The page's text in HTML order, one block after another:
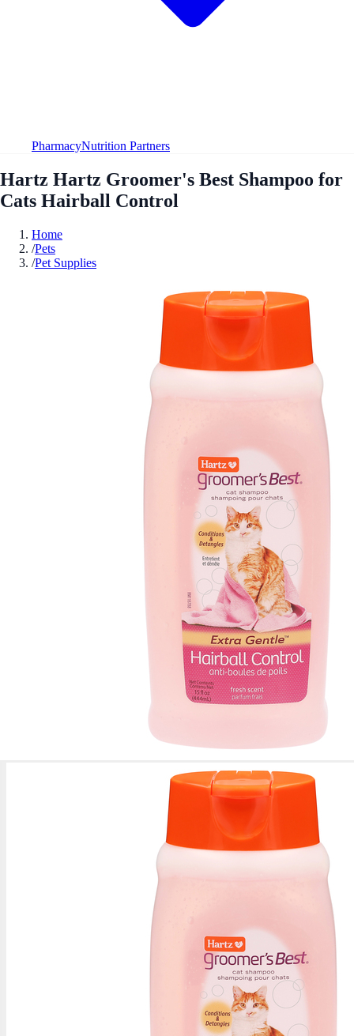
PharmacyNutrition Partners
Hartz Hartz Groomer's Best Shampoo for
Cats Hairball Control
Home
/Pets
/Pet Supplies